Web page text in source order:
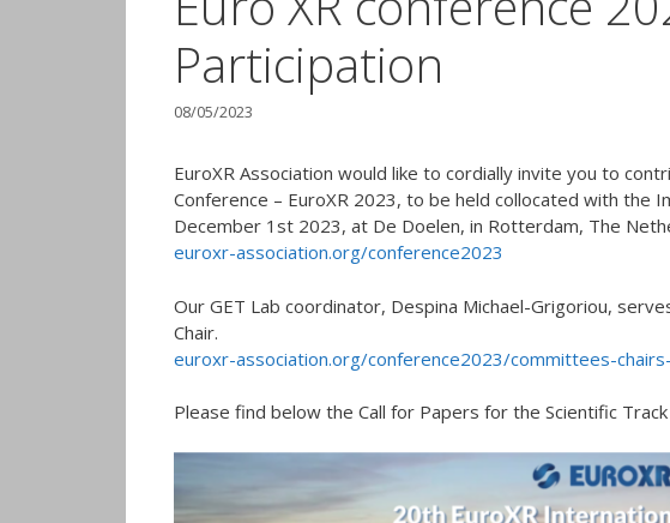
Participation
08/05/2023
EuroXR Association would like to cordially invite you to
Conference – EuroXR 2023, to be held collocated with the
December 1st 2023, at De Doelen, in Rotterdam, The
euroxr-association.org/conference2023
Our GET Lab coordinator, Despina Michael-Grigoriou,
Chair.
euroxr-association.org/conference2023/committees-
Please find below the Call for Papers for the Scientific